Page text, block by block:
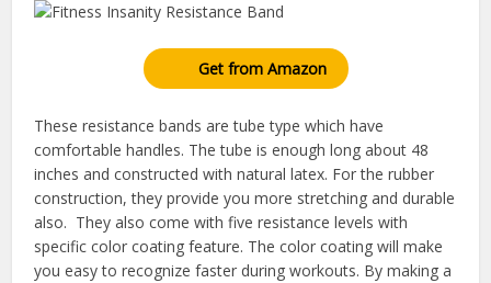
Get from Amazon
These resistance bands are tube type which have
comfortable handles. The tube is enough long about 48
inches and constructed with natural latex. For the rubber
construction, they provide you more stretching and durable
also. They also come with five resistance levels with
specific color coating feature. The color coating will make
you easy to recognize faster during workouts. By making a